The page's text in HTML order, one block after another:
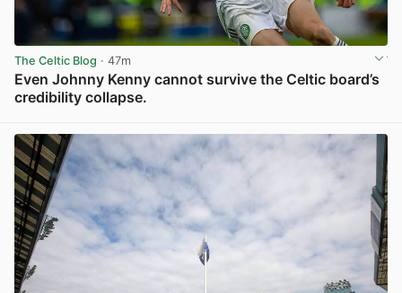
The Celtic Blog · 47m
Even Johnny Kenny cannot survive the Celtic board’s
credibility collapse.